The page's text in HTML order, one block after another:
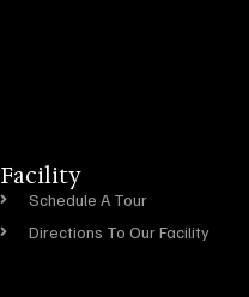
Facility
Schedule A Tour
Directions To Our Facility